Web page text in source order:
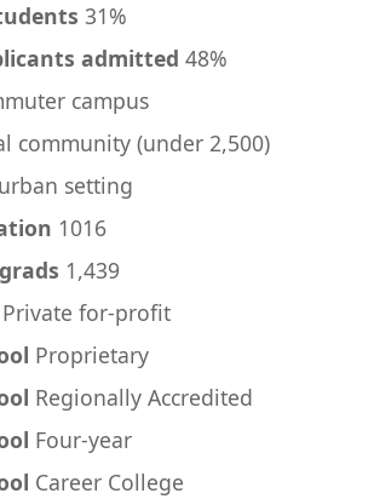
31%
admitted 48%
campus
community (under 2,500)
setting
1016
1,439
Private for-profit
Proprietary
Regionally Accredited
Four-year
Career College